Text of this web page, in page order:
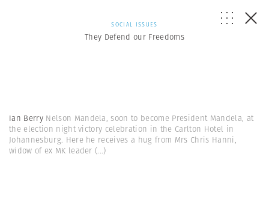
SOCIAL ISSUES
They Defend our Freedoms
Ian Berry Nelson Mandela, soon to become President Mandela, at
the election night victory celebration in the Carlton Hotel in
Johannesburg. Here he receives a hug from Mrs Chris Hanni,
widow of ex MK leader(...)